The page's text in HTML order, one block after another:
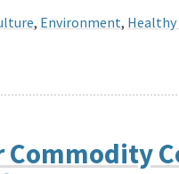
, Environment, Healthy
Commodity